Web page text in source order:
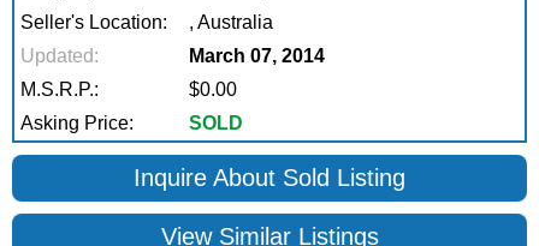
Seller's Location:
, Australia
Updated:
March 07, 2014
M.S.R.P.:
$0.00
Asking Price:
SOLD
Inquire About Sold Listing
View Similar Listings